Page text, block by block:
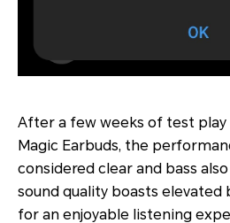
After a few weeks of test play
Magic Earbuds, the
considered clear and bass
sound quality boasts elevated
for an enjoyable listening